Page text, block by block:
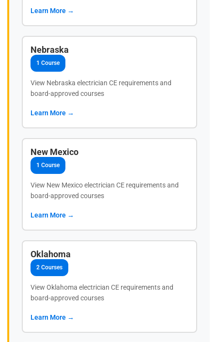
Learn More →
Nebraska
1 Course
View Nebraska electrician CE requirements and
board-approved courses
Learn More →
New Mexico
1 Course
View New Mexico electrician CE requirements and
board-approved courses
Learn More →
Oklahoma
2 Courses
View Oklahoma electrician CE requirements and
board-approved courses
Learn More →